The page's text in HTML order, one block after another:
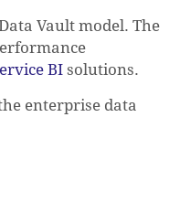
Vault model. The
BI solutions.
enterprise data